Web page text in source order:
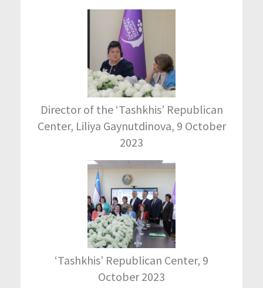
Director of the ‘Tashkhis’ Republican
Center, Liliya Gaynutdinova, 9 October
2023
‘Tashkhis’ Republican Center, 9
October 2023